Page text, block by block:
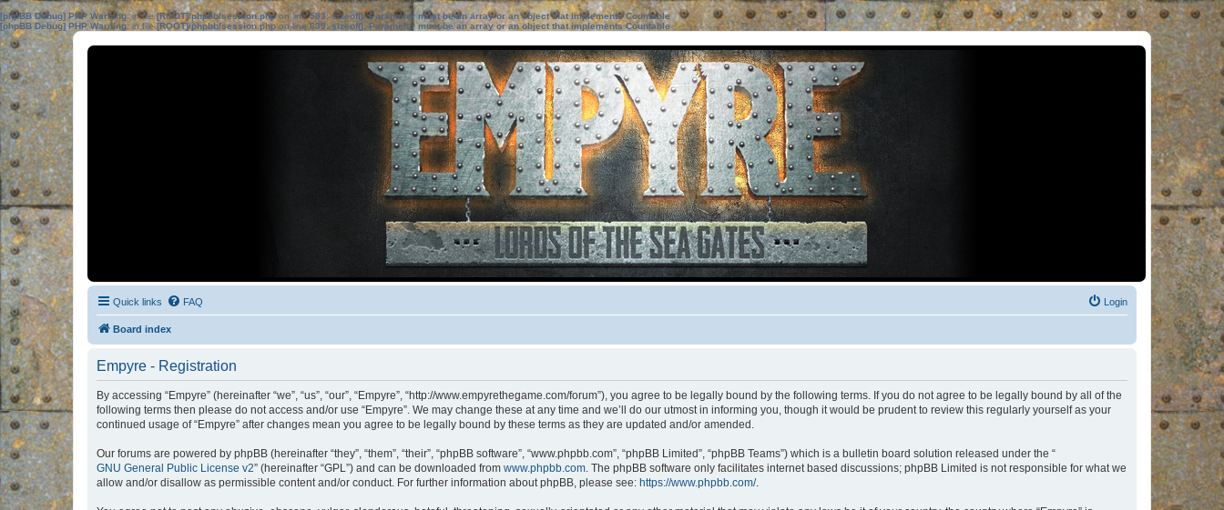
[phpBB Debug] PHP Warning: in file[ROOT]/phpbb/session.phpon line583:sizeof(): Parameter must be an array or an object that implements Countable
[phpBB Debug] PHP Warning: in file[ROOT]/phpbb/session.phpon line639: sizeof(): Parameter must be an array or an object that implements Countable
Quick links FAQ Login
Board index
Empyre - Registration
By accessing “Empyre” (hereinafter “we”, “us”, “our”, “Empyre”, “http://www.empyrethegame.com/forum”), you agree to be legally bound by the following terms. If you do not agree to be legally bound by all of the
following terms then please do not access and/or use “Empyre”. We may change these at any time and we’ll do our utmost in informing you, though it would be prudent to review this regularly yourself as your
continued usage of “Empyre” after changes mean you agree to be legally bound by these terms as they are updated and/or amended.
Our forums are powered by phpBB (hereinafter “they”, “them”, “their”, “phpBB software”, “www.phpbb.com”, “phpBB Limited”, “phpBB Teams”) which is a bulletin board solution released under the “
GNU General Public License v2” (hereinafter “GPL”) and can be downloaded from www.phpbb.com. The phpBB software only facilitates internet based discussions; phpBB Limited is not responsible for what we
allow and/or disallow as permissible content and/or conduct. For further information about phpBB, please see: https://www.phpbb.com/.